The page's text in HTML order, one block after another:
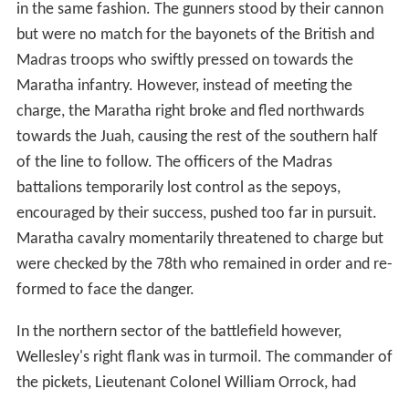
in the same fashion. The gunners stood by their cannon
but were no match for the bayonets of the British and
Madras troops who swiftly pressed on towards the
Maratha infantry. However, instead of meeting the
charge, the Maratha right broke and fled northwards
towards the Juah, causing the rest of the southern half
of the line to follow. The officers of the Madras
battalions temporarily lost control as the sepoys,
encouraged by their success, pushed too far in pursuit.
Maratha cavalry momentarily threatened to charge but
were checked by the 78th who remained in order and re-
formed to face the danger.
In the northern sector of the battlefield however,
Wellesley's right flank was in turmoil. The commander of
the pickets, Lieutenant Colonel William Orrock, had